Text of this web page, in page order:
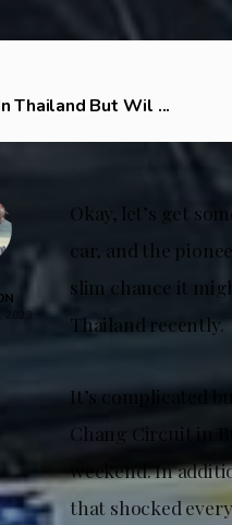
Thailand But Wil ...
2023
Okay, let’s get
car, and the
slim chance it
Thailand recently.
It’s complicated
Chang Circuit in
weekend. In
that shocked